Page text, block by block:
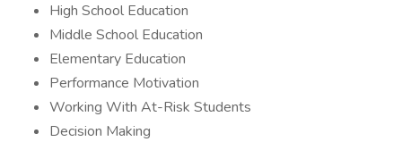
High School Education
Middle School Education
Elementary Education
Performance Motivation
Working With At-Risk Students
Decision Making